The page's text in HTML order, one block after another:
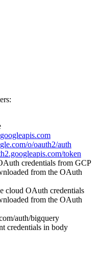
o/oauth2/auth
token
credentials from GCP
from the OAuth
cloud OAuth credentials
from the OAuth
auth/bigquery
credentials in body